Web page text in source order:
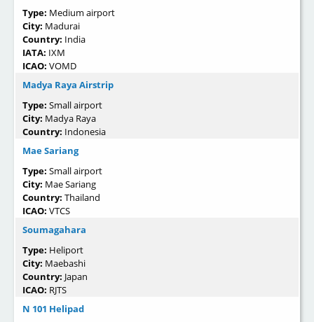
Type: Medium airport
City: Madurai
Country: India
IATA: IXM
ICAO: VOMD
Madya Raya Airstrip
Type: Small airport
City: Madya Raya
Country: Indonesia
Mae Sariang
Type: Small airport
City: Mae Sariang
Country: Thailand
ICAO: VTCS
Soumagahara
Type: Heliport
City: Maebashi
Country: Japan
ICAO: RJTS
N 101 Helipad